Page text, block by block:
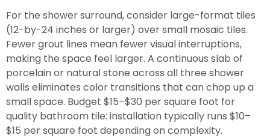
For the shower surround, consider large-format tiles
(12-by-24 inches or larger) over small mosaic tiles.
Fewer grout lines mean fewer visual interruptions,
making the space feel larger. A continuous slab of
porcelain or natural stone across all three shower
walls eliminates color transitions that can chop up a
small space. Budget $15–$30 per square foot for
quality bathroom tile: installation typically runs $10–
$15 per square foot depending on complexity.